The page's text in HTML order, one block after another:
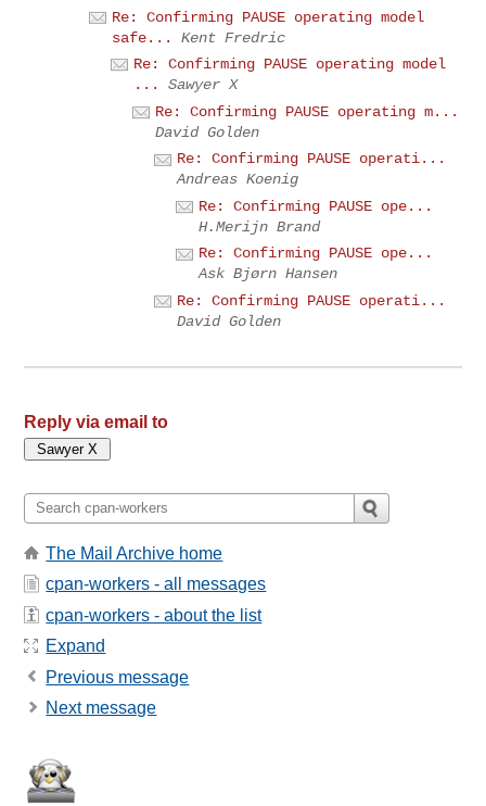
Re: Confirming PAUSE operating model
safe...
Kent Fredric
Re: Confirming PAUSE operating model
...
Sawyer X
Re: Confirming PAUSE operating m...
David Golden
Re: Confirming PAUSE operati...
Andreas Koenig
Re: Confirming PAUSE ope...
H.Merijn Brand
Re: Confirming PAUSE ope...
Ask Bjørn Hansen
Re: Confirming PAUSE operati...
David Golden
Reply via email to
The Mail Archive home
cpan-workers - all messages
cpan-workers - about the list
Expand
Previous message
Next message